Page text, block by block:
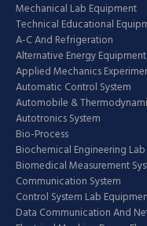
Mechanical Lab Equipment
Technical Educational
A-C And Refrigeration
Alternative Energy Equipment
Applied Mechanics
Automatic Control System
Automobile &
Autotronics System
Bio-Process
Biochemical Engineering
Biomedical Measurement
Communication System
Control System Lab
Data Communication And